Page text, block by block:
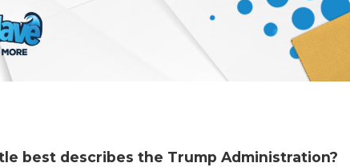
best describes the Trump Administration?